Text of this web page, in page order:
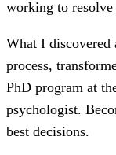
working to
What I discovered
process,
PhD program at
psychologist.
best decisions.